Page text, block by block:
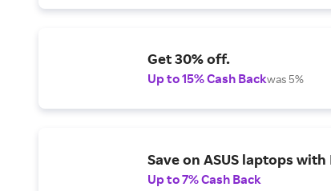
Get 30% off.
Up to 15% Cash Backwas 5%
Save on ASUS laptops
Up to 7% Cash Back